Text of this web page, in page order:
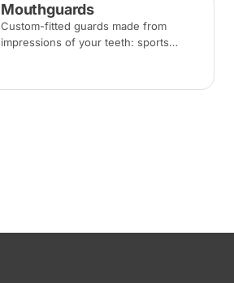
alongside braces.
Mouthguards
Custom-fitted guards made from
impressions of your teeth: sports
grinding (bruxism) during sleep.